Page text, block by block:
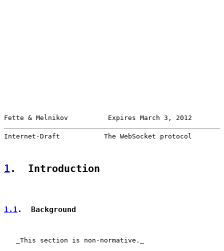
Fette & Melnikov          Expires March 3, 2012
Internet-Draft           The WebSocket protocol
1 .  Introduction
1.1.  Background
   _This section is non-normative._